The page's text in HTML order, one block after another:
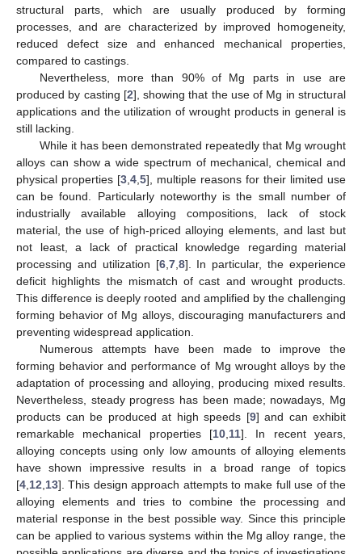
structural parts, which are usually produced by forming
processes, and are characterized by improved homogeneity,
reduced defect size and enhanced mechanical properties,
compared to castings.
Nevertheless, more than 90% of Mg parts in use are
produced by casting [2], showing that the use of Mg in structural
applications and the utilization of wrought products in general is
still lacking.
While it has been demonstrated repeatedly that Mg wrought
alloys can show a wide spectrum of mechanical, chemical and
physical properties [3 4 5], multiple reasons for their limited use
can be found. Particularly noteworthy is the small number of
industrially available alloying compositions, lack of stock
material, the use of high-priced alloying elements, and last but
not least, a lack of practical knowledge regarding material
processing and utilization [6, 7, 8]. In particular, the experience
deficit highlights the mismatch of cast and wrought products.
This difference is deeply rooted and amplified by the challenging
forming behavior of Mg alloys, discouraging manufacturers and
preventing widespread application.
Numerous attempts have been made to improve the
forming behavior and performance of Mg wrought alloys by the
adaptation of processing and alloying, producing mixed results.
Nevertheless, steady progress has been made; nowadays, Mg
products can be produced at high speeds [9] and can exhibit
remarkable mechanical properties [10 11]. In recent years,
alloying concepts using only low amounts of alloying elements
have shown impressive results in a broad range of topics
[4 12 13]. This design approach attempts to make full use of the
alloying elements and tries to combine the processing and
material response in the best possible way. Since this principle
can be applied to various systems within the Mg alloy range, the